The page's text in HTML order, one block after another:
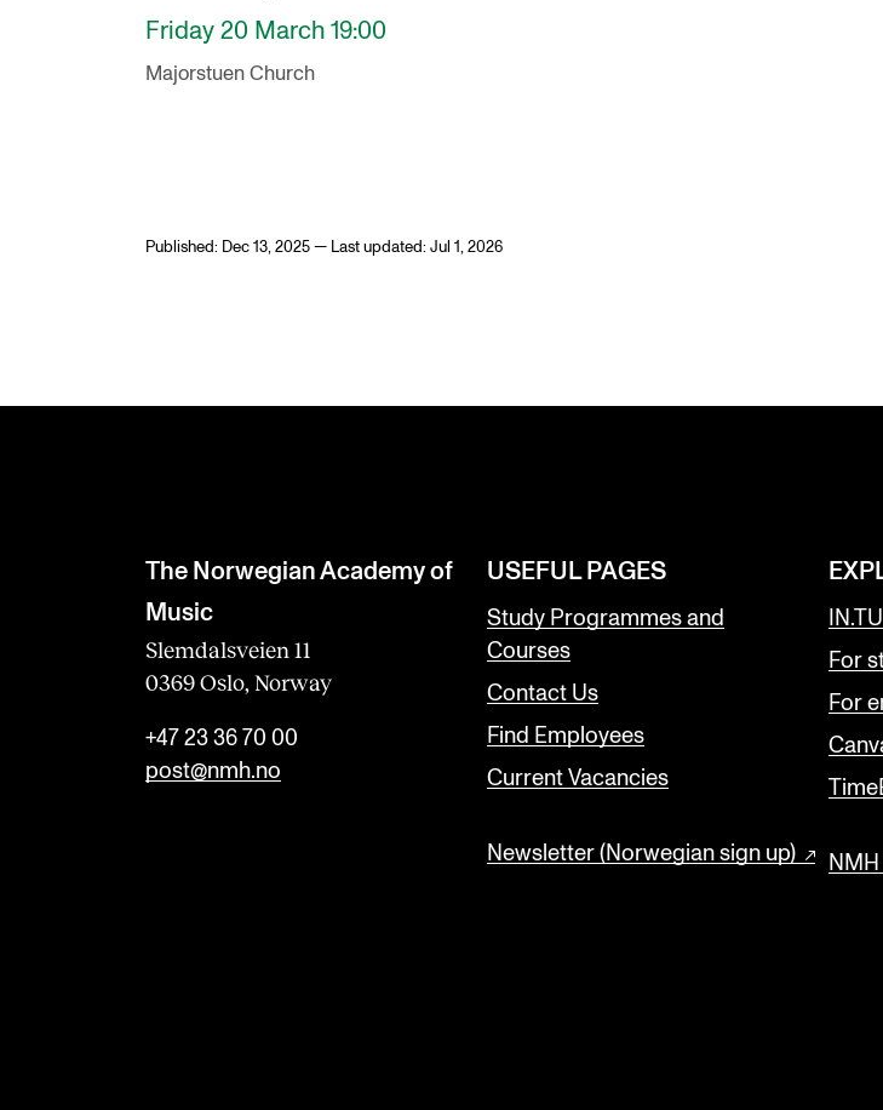
Friday 20 March 19:00
Majorstuen Church
Published: Dec 13, 2025 — Last updated: Jul 1, 2026
The Norwegian Academy of
Music
Slemdalsveien 11
0369 Oslo, Norway
+47 23 36 70 00
post@nmh.no
USEFUL PAGES
Study Programmes and
Courses
Contact Us
Find Employees
Current Vacancies
Newsletter (Norwegian sign up)
For
For